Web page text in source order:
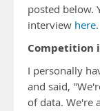
posted below.
interview here.
Competition
I personally
and said,
of data. We're